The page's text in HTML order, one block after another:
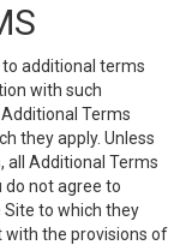
additional terms
with such
Terms
they apply. Unless
all Additional Terms
not agree to
to which they
with the provisions of